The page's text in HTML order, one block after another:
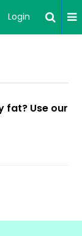
Login
fat? Use our